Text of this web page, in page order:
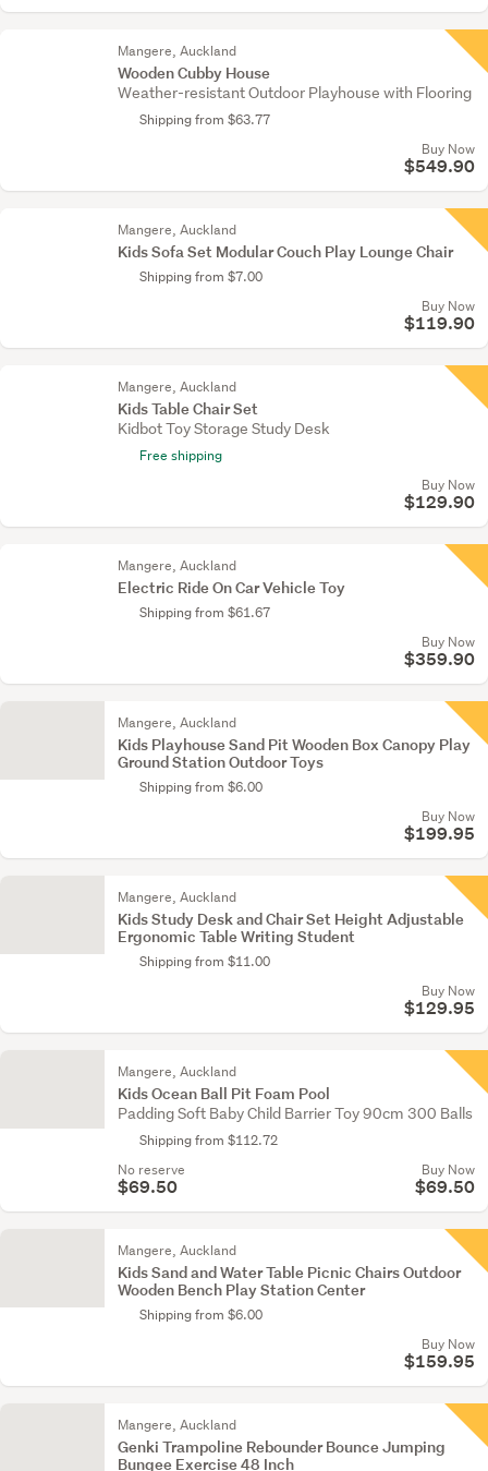
Mangere, Auckland
Wooden Cubby House
Weather-resistant Outdoor Playhouse with Flooring
Shipping from $63.77
Buy Now
$549.90
Mangere, Auckland
Kids Sofa Set Modular Couch Play Lounge Chair
Shipping from $7.00
Buy Now
$119.90
Mangere, Auckland
Kids Table Chair Set
Kidbot Toy Storage Study Desk
Free shipping
Buy Now
$129.90
Mangere, Auckland
Electric Ride On Car Vehicle Toy
Shipping from $61.67
Buy Now
$359.90
Mangere, Auckland
Kids Playhouse Sand Pit Wooden Box Canopy Play
Ground Station Outdoor Toys
Shipping from $6.00
Buy Now
$199.95
Mangere, Auckland
Kids Study Desk and Chair Set Height Adjustable
Ergonomic Table Writing Student
Shipping from $11.00
Buy Now
$129.95
Mangere, Auckland
Kids Ocean Ball Pit Foam Pool
Padding Soft Baby Child Barrier Toy 90cm 300 Balls
Shipping from $112.72
No reserve
$69.50
Buy Now
$69.50
Mangere, Auckland
Kids Sand and Water Table Picnic Chairs Outdoor
Wooden Bench Play Station Center
Shipping from $6.00
Buy Now
$159.95
Mangere, Auckland
Genki Trampoline Rebounder Bounce Jumping
Bungee Exercise 48 Inch